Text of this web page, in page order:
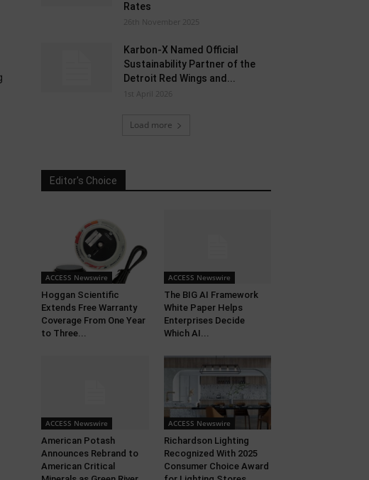
Rates
26th November 2025
Karbon-X Named Official
Sustainability Partner of the
Detroit Red Wings and...
1st April 2026
Load more
Editor's Choice
ACCESS Newswire
Hoggan Scientific
Extends Free Warranty
Coverage From One Year
to Three...
ACCESS Newswire
The BIG AI Framework
White Paper Helps
Enterprises Decide
Which AI...
ACCESS Newswire
American Potash
Announces Rebrand to
American Critical
ACCESS Newswire
Richardson Lighting
Recognized With 2025
Consumer Choice Award